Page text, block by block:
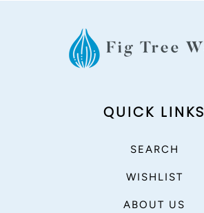
QUICK LINKS
SEARCH
WISHLIST
ABOUT US